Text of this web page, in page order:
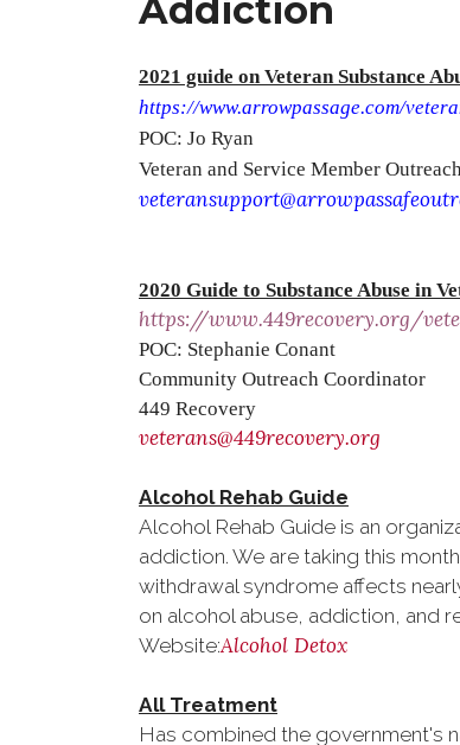
Addiction
2021 guide on Veteran Substance
https://www.arrowpassage.com/
POC: Jo Ryan
Veteran and Service Member
2020 Guide to Substance Abuse in
https://www.449recovery.org/
POC: Stephanie Conant
Community Outreach Coordinator
449 Recovery
veterans@449recovery.org
Alcohol Rehab Guide
Alcohol Rehab Guide is an
addiction. We are taking this
withdrawal syndrome affects
on alcohol abuse, addiction, and
Website:Alcohol Detox
All Treatment
Has combined the government's